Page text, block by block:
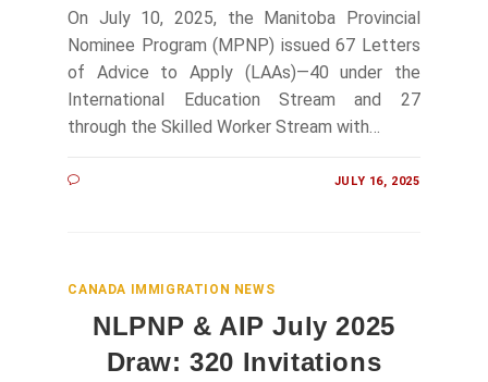
On July 10, 2025, the Manitoba Provincial
Nominee Program (MPNP) issued 67 Letters
of Advice to Apply (LAAs)—40 under the
International Education Stream and 27
through the Skilled Worker Stream with…
JULY 16, 2025
CANADA IMMIGRATION NEWS
NLPNP & AIP July 2025
Draw: 320 Invitations